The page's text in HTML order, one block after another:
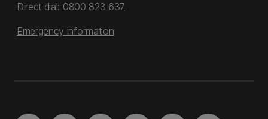
Direct dial: 0800 823 637
Emergency information